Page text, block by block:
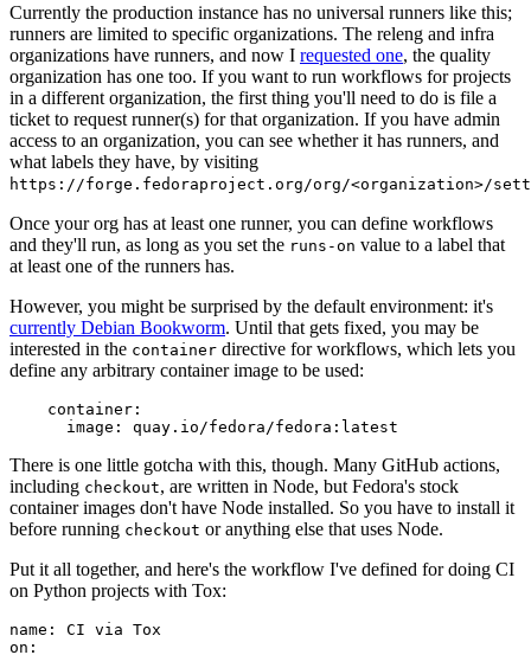
Currently the production instance has no universal runners like this;
runners are limited to specific organizations. The releng and infra
organizations have runners, and now I requested one, the quality
organization has one too. If you want to run workflows for projects
in a different organization, the first thing you'll need to do is file a
ticket to request runner(s) for that organization. If you have admin
access to an organization, you can see whether it has runners, and
what labels they have, by visiting
https://forge.fedoraproject.org/org/<organization>/
Once your org has at least one runner, you can define workflows
and they'll run, as long as you set the runs-on value to a label that
at least one of the runners has.
However, you might be surprised by the default environment: it's
currently Debian Bookworm. Until that gets fixed, you may be
interested in the container directive for workflows, which lets you
define any arbitrary container image to be used:
container :
image : quay.io/fedora/fedora:latest
There is one little gotcha with this, though. Many GitHub actions,
including checkout, are written in Node, but Fedora's stock
container images don't have Node installed. So you have to install it
before running checkout or anything else that uses Node.
Put it all together, and here's the workflow I've defined for doing CI
on Python projects with Tox:
name :
CI via Tox
on :